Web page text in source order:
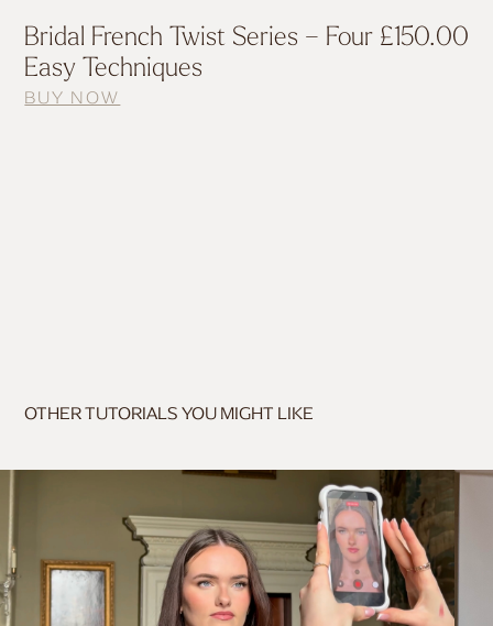
Bridal French Twist Series – Four
Easy Techniques
£150.00
BUY NOW
OTHER TUTORIALS YOU MIGHT LIKE